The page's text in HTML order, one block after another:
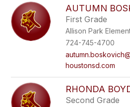
AUTUMN
First Grade
Allison Park
724-745-4700
houstonsd.com
RHONDA
Second Grade